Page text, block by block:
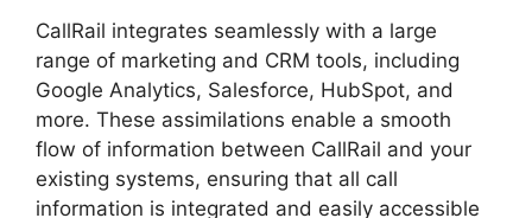
CallRail integrates seamlessly with a large
range of marketing and CRM tools, including
Google Analytics, Salesforce, HubSpot, and
more. These assimilations enable a smooth
flow of information between CallRail and your
existing systems, ensuring that all call
information is integrated and easily accessible